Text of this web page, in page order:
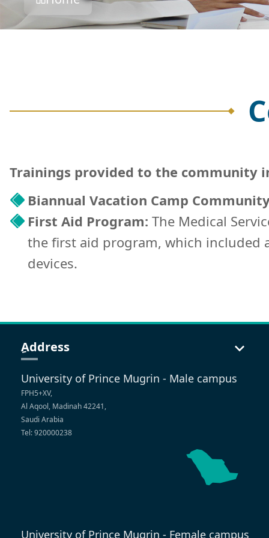
Trainings provided to the community
Biannual Vacation Camp
First Aid Program: The Medical
the first aid program, which included
devices.
ِAddress
University of Prince Mugrin - Male campus
FPH5+XV,
Al Aqool, Madinah 42241,
Saudi Arabia
Tel: 920000238
University of Prince Mugrin - Female campus